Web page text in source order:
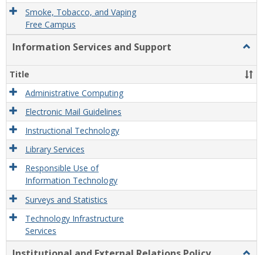
Smoke, Tobacco, and Vaping
Free Campus
Information Services and Support
and
Title
Administrative Computing
Electronic Mail Guidelines
Instructional Technology
Library Services
Responsible Use of
Information Technology
Surveys and Statistics
Technology Infrastructure
Services